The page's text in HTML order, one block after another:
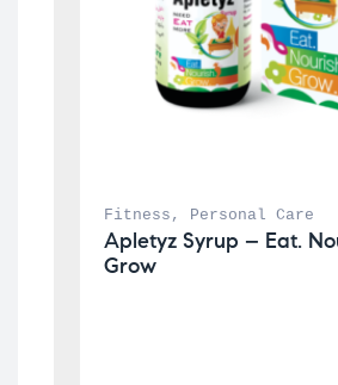
Fitness , Personal Care
Apletyz Syrup – Eat.
Grow